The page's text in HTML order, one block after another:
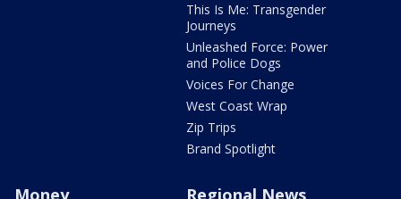
This Is Me: Transgender
Journeys
Unleashed Force: Power
and Police Dogs
Voices For Change
West Coast Wrap
Zip Trips
Brand Spotlight
Money Regional News